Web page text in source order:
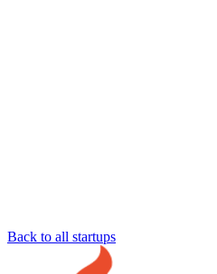
Back to all startups